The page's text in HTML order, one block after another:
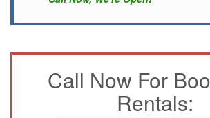
Call Now For
Rentals: